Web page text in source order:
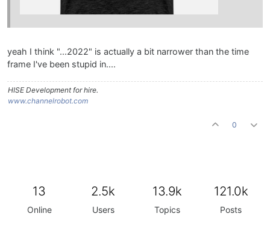
yeah I think "...2022" is actually a bit narrower than the time
frame I've been stupid in....
HISE Development for hire.
www.channelrobot.com
0
13
Online
2.5k
Users
13.9k
Topics
121.0k
Posts